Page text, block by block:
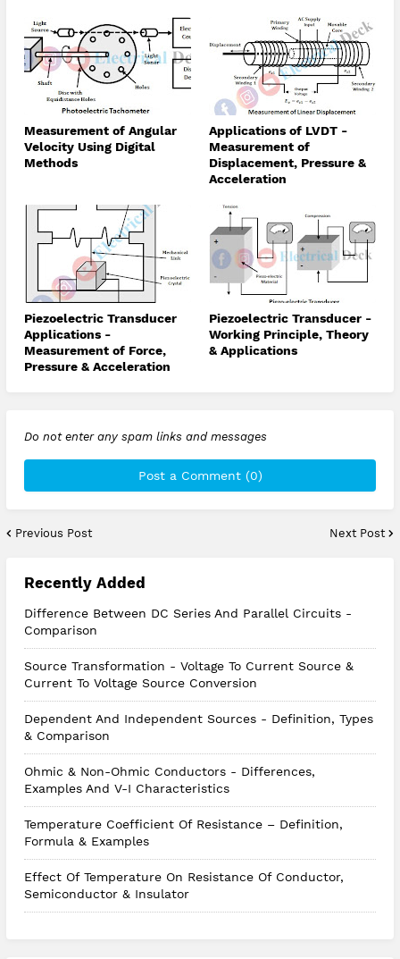
Measurement of Angular
Velocity Using Digital
Methods
Applications of LVDT -
Measurement of
Displacement, Pressure &
Acceleration
Piezoelectric Transducer
Applications -
Measurement of Force,
Pressure & Acceleration
Piezoelectric Transducer -
Working Principle, Theory
& Applications
Do not enter any spam links and messages
Post a Comment (0)
Previous Post Next Post
Recently Added
Difference Between DC Series And Parallel Circuits -
Comparison
Source Transformation - Voltage To Current Source &
Current To Voltage Source Conversion
Dependent And Independent Sources - Definition, Types
& Comparison
Ohmic & Non-Ohmic Conductors - Differences,
Examples And V-I Characteristics
Temperature Coefficient Of Resistance – Definition,
Formula & Examples
Effect Of Temperature On Resistance Of Conductor,
Semiconductor & Insulator